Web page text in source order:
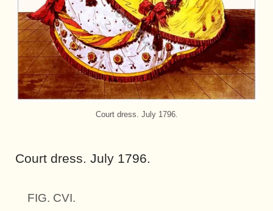
Court dress. July 1796.
Court dress. July 1796.
FIG. CVI.